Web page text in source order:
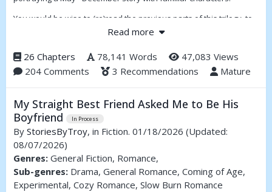
You would be wise to (re)read the previous parts of this trilogy, to
get reacquainted with the characters; some you will know, some
will make more sense. This story is told from perspectives, so
called Points of View (POV).
Read more
26 Chapters 78,141 Words
47,083 Views
204 Comments
3 Recommendations Mature
My Straight Best Friend Asked Me to Be His
Boyfriend
In Process
By StoriesByTroy, in Fiction. 01/18/2026 (Updated:
08/07/2026)
Genres: General Fiction, Romance,
Sub-genres: Drama, General Romance, Coming of Age,
Experimental, Cozy Romance, Slow Burn Romance